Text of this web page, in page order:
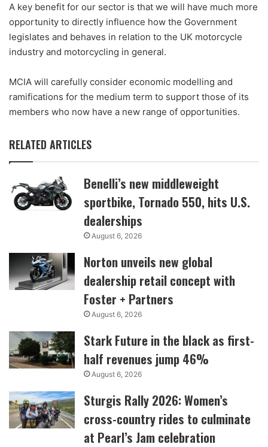
A key benefit for our sector is that we will have much more
opportunity to directly influence how the Government
legislates and behaves in relation to the UK motorcycle
industry and motorcycling in general.
MCIA will carefully consider economic modelling and
ramifications for the medium term to support those of its
members who now have a new range of opportunities.
RELATED ARTICLES
Benelli’s new middleweight
sportbike, Tornado 550, hits U.S.
dealerships
August 6, 2026
Norton unveils new global
dealership retail concept with
Foster + Partners
August 6, 2026
Stark Future in the black as first-
half revenues jump 46%
August 6, 2026
Sturgis Rally 2026: Women’s
cross-country rides to culminate
at Pearl’s Jam celebration